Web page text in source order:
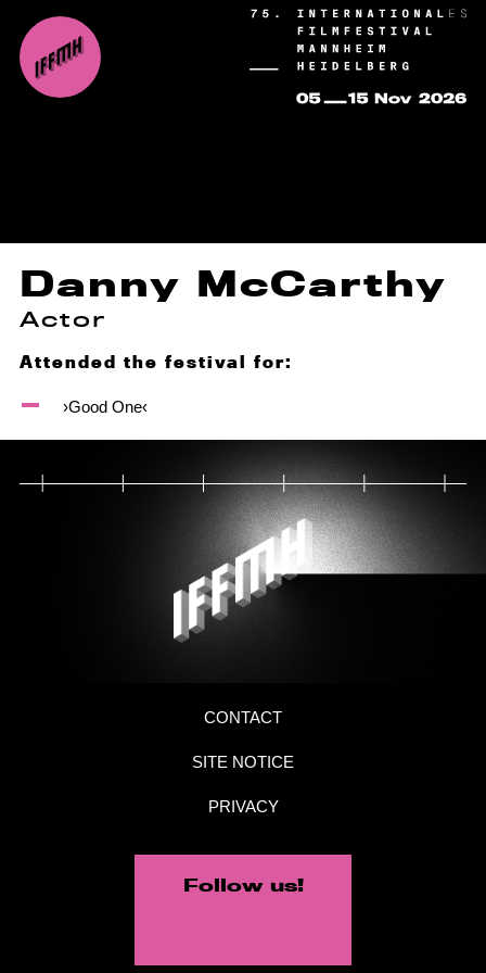
Danny McCarthy
Actor
Attended the festival for:
›Good One‹
CONTACT
SITE NOTICE
PRIVACY
Follow us!